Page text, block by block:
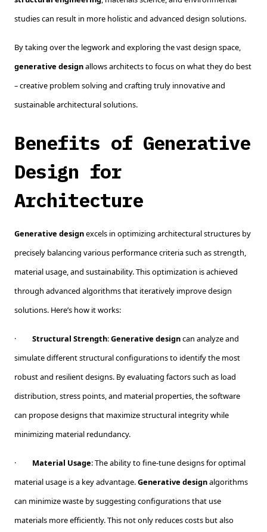
studies can result in more holistic and advanced design solutions.
By taking over the legwork and exploring the vast design space,
generative designallows architects to focus on what they do best
– creative problem solving and crafting truly innovative and
sustainable architectural solutions.
Benefits of Generative
Design for
Architecture
Generative designexcels in optimizing architectural structures by
precisely balancing various performance criteria such as strength,
material usage, and sustainability. This optimization is achieved
through advanced algorithms that iteratively improve design
solutions. Here’s how it works:
· Structural Strength:Generative designcan analyze and
simulate different structural configurations to identify the most
robust and resilient designs. By evaluating factors such as load
distribution, stress points, and material properties, the software
can propose designs that maximize structural integrity while
minimizing material redundancy.
· Material Usage: The ability to fine-tune designs for optimal
material usage is a key advantage.Generative designalgorithms
can minimize waste by suggesting configurations that use
materials more efficiently. This not only reduces costs but also